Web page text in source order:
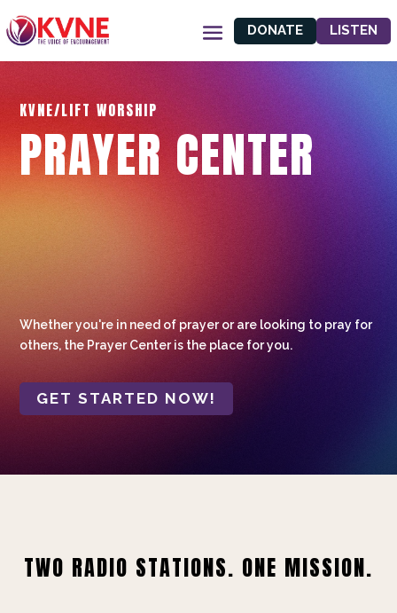
DONATE LISTEN
KVNE/LIFT WORSHIP
PRAYER CENTER
Whether you're in need of prayer or are looking to pray for
others, the Prayer Center is the place for you.
GET STARTED NOW!
TWO RADIO STATIONS. ONE MISSION.